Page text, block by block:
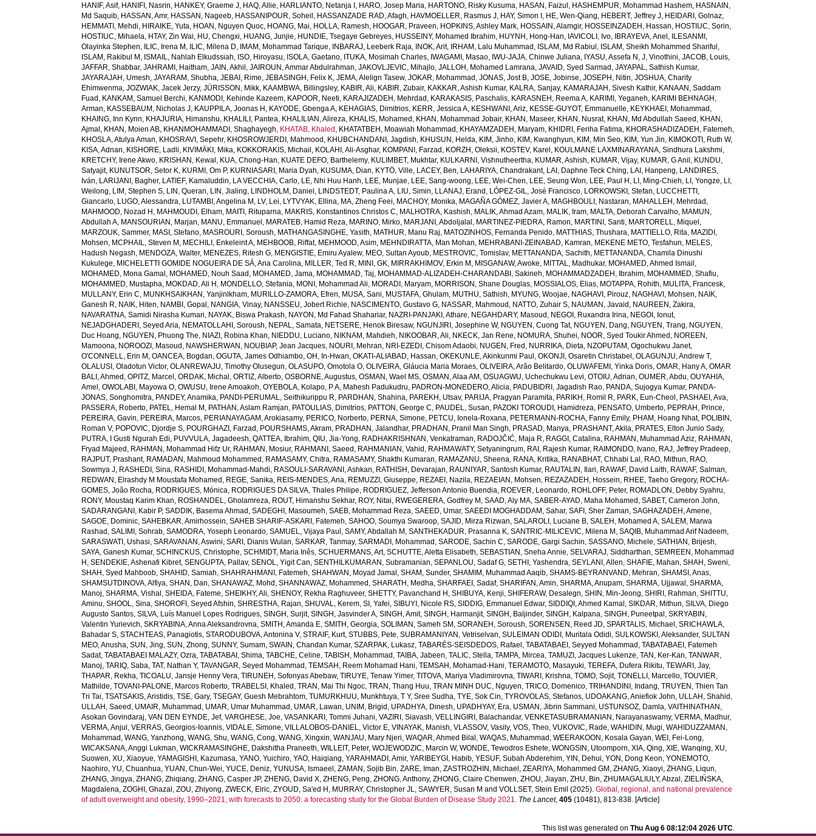
HANIF, Asif, HANIFI, Nasrin, HANKEY, Graeme J, HAQ, Allie, HARLIANTO, Netanja I , HARO, Josep Maria, HARTONO, Risky Kusuma, HASAN, Faizul , HASHEMPUR, Mohammad Hashem, HASNAIN,
Md Saquib, HASSAN, Amr, HASSAN, Nageeb, HASSANIPOUR, Soheil , HASSANZADE RAD, Afagh, HAVMOELLER, Rasmus J, HAY, Simon I , HE, Wen-Qiang, HEBERT, Jeffrey J, HEIDARI, Golnaz,
HEMMATI, Mehdi, HIRAIKE, Yuta, HOAN, Nguyen Quoc, HOANG, Mai, HOLLA, Ramesh, HOOGAR, Praveen, HOPKINS, Ashley Mark, HOSSAIN, Alamgir, HOSSEINZADEH, Hassan, HOSTIUC, Sorin,
HOSTIUC, Mihaela, HTAY, Zin Wai, HU, Chengxi, HUANG, Junjie, HUNDIE, Tsegaye Gebreyes, HUSSEINY, Mohamed Ibrahim, HUYNH, Hong-Han, IAVICOLI, Ivo, IBRAYEVA, Anel , ILESANMI,
Olayinka Stephen, ILIC, Irena M , ILIC, Milena D, IMAM, Mohammad Tarique, INBARAJ, Leeberk Raja, INOK, Arit, IRHAM, Lalu Muhammad , ISLAM, Md Rabiul , ISLAM, Sheikh Mohammed Shariful ,
ISLAM, Rakibul M , ISMAIL, Nahlah Elkudssiah, ISO, Hiroyasu, ISOLA, Gaetano, ITUKA, Mosimah Charles, IWAGAMI, Masao, IWU-JAJA, Chinwe Juliana, IYASU, Assefa N ,J, Vinothini,JACOB, Louis,
JAFFAR, Shabbar,JAHRAMI, Haitham,JAIN, Akhil ,JAIROUN, Ammar Abdulrahman,JAKOVLJEVIC, Mihajlo,JALLOH, Mohamed Lamrana,JAVAID, Syed Sarmad ,JAYAPAL, Sathish Kumar,
JAYARAJAH, Umesh,JAYARAM, Shubha,JEBAI, Rime,JEBASINGH, Felix K,JEMA, Alelign Tasew,JOKAR, Mohammad ,JONAS, Jost B,JOSE, Jobinse,JOSEPH, Nitin,JOSHUA, Charity
Ehimwenma,JOZWIAK, Jacek Jerzy,JÜRISSON, Mikk, KAAMBWA, Billingsley, KABIR, Ali, KABIR, Zubair, KAKKAR, Ashish Kumar, KALRA, Sanjay, KAMARAJAH, Sivesh Kathir, KANAAN, Saddam
Fuad , KANKAM, Samuel Berchi, KANMODI, Kehinde Kazeem, KAPOOR, Neeti, KARAJIZADEH, Mehrdad , KARAKASIS, Paschalis, KARASNEH, Reema A, KARIMI, Yeganeh, KARIMI BEHNAGH,
Arman, KASSEBAUM, Nicholas J, KAUPPILA, Joonas H , KAYODE, Gbenga A, KEHAGIAS, Dimitrios, KERR, Jessica A, KESHWANI, Ariz, KESSE-GUYOT, Emmanuelle, KEYKHAEI, Mohammad ,
KHAING, Inn Kynn, KHAJURIA, Himanshu, KHALILI, Pantea, KHALILIAN, Alireza, KHALIS, Mohamed , KHAN, Mohammad Jobair, KHAN, Maseer, KHAN, Nusrat, KHAN, Md Abdullah Saeed , KHAN,
Ajmal , KHAN, Moien AB, KHANMOHAMMADI, Shaghayegh, KHATAB, Khaled , KHATATBEH, Moawiah Mohammad , KHAYAMZADEH, Maryam, KHIDRI, Feriha Fatima, KHORASHADIZADEH, Fatemeh,
KHOSLA, Atulya Aman, KHOSRAVI, Sepehr, KHOSROWJERDI, Mahmood , KHUBCHANDANI, Jagdish, KHUSUN, Helda, KIM, Jinho, KIM, Kwanghyun, KIM, Min Seo, KIM, Yun Jin, KIMOKOTI, Ruth W,
KISA, Adnan, KISHORE, Ladli, KIVIMÄKI, Mika, KOKKORAKIS, Michail , KOLAHI, Ali-Asghar, KOMPANI, Farzad , KORZH, Oleksii, KOSTEV, Karel , KOULMANE LAXMINARAYANA, Sindhura Lakshmi,
KRETCHY, Irene Akwo, KRISHAN, Kewal , KUA, Chong-Han, KUATE DEFO, Barthelemy, KULIMBET, Mukhtar, KULKARNI, Vishnutheertha, KUMAR, Ashish, KUMAR, Vijay, KUMAR, G Anil , KUNDU,
Satyajit, KUNUTSOR, Setor K, KURMI, Om P, KURNIASARI, Maria Dyah, KUSUMA, Dian, KYTÖ, Ville, LACEY, Ben, LAHARIYA, Chandrakant, LAI, Daphne Teck Ching, LAI, Hanpeng, LANDIRES,
Iván, LARIJANI, Bagher, LATIEF, Kamaluddin, LA VECCHIA, Carlo, LE, Nhi Huu Hanh, LEE, Munjae, LEE, Sang-woong, LEE, Wei-Chen, LEE, Seung Won, LEE, Paul H , LI, Ming-Chieh, LI, Yongze, LI,
Weilong, LIM, Stephen S, LIN, Queran, LIN, Jialing, LINDHOLM, Daniel , LINDSTEDT, Paulina A, LIU, Simin, LLANAJ, Erand , LÓPEZ-GIL, José Francisco, LORKOWSKI, Stefan, LUCCHETTI,
Giancarlo, LUGO, Alessandra, LUTAMBI, Angelina M , LV, Lei, LYTVYAK, Ellina, MA, Zheng Feei, MACHOY, Monika, MAGAÑA GÓMEZ, Javier A, MAGHBOULI, Nastaran, MAHALLEH, Mehrdad ,
MAHMOOD, Nozad H , MAHMOUDI, Elham, MAITI, Rituparna, MAKRIS, Konstantinos Christos C, MALHOTRA, Kashish, MALIK, Ahmad Azam, MALIK, Iram, MALTA, Deborah Carvalho, MAMUN,
Abdullah A, MANSOURIAN, Marjan, MANU, Emmanuel , MARATEB, Hamid Reza, MARINO, Mirko, MARJANI, Abdoljalal , MARTINEZ-PIEDRA, Ramon, MARTINI, Santi, MARTORELL, Miquel ,
MARZOUK, Sammer, MASI, Stefano, MASROURI, Soroush, MATHANGASINGHE, Yasith, MATHUR, Manu Raj, MATOZINHOS, Fernanda Penido, MATTHIAS, Thushara, MATTIELLO, Rita, MAZIDI,
Mohsen, MCPHAIL, Steven M , MECHILI, Enkeleint A, MEHBOOB, Riffat, MEHMOOD, Asim, MEHNDIRATTA, Man Mohan, MEHRABANI-ZEINABAD, Kamran, MEKENE METO, Tesfahun, MELES,
Hadush Negash, MENDOZA, Walter, MENEZES, Ritesh G, MENGISTIE, Emiru Ayalew, MEO, Sultan Ayoub, MESTROVIC, Tomislav, METTANANDA, Sachith, METTANANDA, Chamila Dinushi
Kukulege, MICHELETTI GOMIDE NOGUEIRA DE SÁ, Ana Carolina, MILLER, Ted R, MINI, GK, MIRRAKHIMOV, Erkin M , MISGANAW, Awoke, MITTAL, Madhukar, MOHAMED, Ahmed Ismail ,
MOHAMED, Mona Gamal , MOHAMED, Nouh Saad , MOHAMED, Jama, MOHAMMAD, Taj, MOHAMMAD-ALIZADEH-CHARANDABI, Sakineh, MOHAMMADZADEH, Ibrahim, MOHAMMED, Shafiu,
MOHAMMED, Mustapha, MOKDAD, Ali H , MONDELLO, Stefania, MONI, Mohammad Ali, MORADI, Maryam, MORRISON, Shane Douglas, MOSSIALOS, Elias, MOTAPPA, Rohith, MULITA, Francesk,
MULLANY, Erin C, MUNKHSAIKHAN, Yanjinlkham, MURILLO-ZAMORA, Efren, MUSA, Sani, MUSTAFA, Ghulam, MUTHU, Sathish, MYUNG, Woojae, NAGHAVI, Pirouz, NAGHAVI, Mohsen, NAIK,
Ganesh R, NAIK, Hiten, NAMBI, Gopal , NANGIA, Vinay, NANSSEU, Jobert Richie, NASCIMENTO, Gustavo G, NASSAR, Mahmoud , NATTO, Zuhair S, NAUMAN, Javaid , NAUREEN, Zakira,
NAVARATNA, Samidi Nirasha Kumari, NAYAK, Biswa Prakash, NAYON, Md Fahad Shahariar, NAZRI-PANJAKI, Athare, NEGAHDARY, Masoud , NEGOI, Ruxandra Irina, NEGOI, Ionut,
NEJADGHADERI, Seyed Aria, NEMATOLLAHI, Soroush, NEPAL, Samata, NETSERE, Henok Biresaw, NGUNJIRI, Josephine W, NGUYEN, Cuong Tat, NGUYEN, Dang, NGUYEN, Trang, NGUYEN,
Duc Hoang, NGUYEN, Phuong The, NIAZI, Robina Khan, NIEDDU, Luciano, NIKNAM, Mahdieh, NIKOOBAR, Ali, NKECK, Jan Rene, NOMURA, Shuhei, NOOR, Syed Toukir Ahmed , NOREEN,
Mamoona, NOROOZI, Masoud , NAWSHERWAN , NOUBIAP, Jean Jacques, NOURI, Mehran, NRI-EZEDI, Chisom Adaobi, NUGEN, Fred , NURRIKA, Dieta, NZOPUTAM, Ogochukwu Janet,
O'CONNELL, Erin M ,OANCEA, Bogdan,OGUTA, James Odhiambo,OH, In-Hwan,OKATI-ALIABAD, Hassan,OKEKUNLE, Akinkunmi Paul ,OKONJI, Osaretin Christabel ,OLAGUNJU, Andrew T,
OLALUSI, Oladotun Victor,OLANREWAJU, Timothy Olusegun,OLASUPO, Omotola O,OLIVEIRA, Gláucia Maria Moraes,OLIVEIRA, Arão Belitardo,OLUWAFEMI, Yinka Doris,OMAR, Hany A,OMAR
BALI, Ahmed ,OPITZ, Marcel ,ORDAK, Michal ,ORTIZ, Alberto,OSBORNE, Augustus,OSMAN, Wael MS,OSMAN, Alaa AM ,OSUAGWU, Uchechukwu Levi,OTOIU, Adrian,OUMER, Abdu,OUYAHIA,
Amel ,OWOLABI, Mayowa O,OWUSU, Irene Amoakoh,OYEBOLA, Kolapo, P A, Mahesh Padukudru, PADRON-MONEDERO, Alicia, PADUBIDRI, Jagadish Rao, PANDA, Sujogya Kumar, PANDA-
JONAS, Songhomitra, PANDEY, Anamika, PANDI-PERUMAL, Seithikurippu R, PARDHAN, Shahina, PAREKH, Utsav, PARIJA, Pragyan Paramita, PARIKH, Romil R, PARK, Eun-Cheol , PASHAEI, Ava,
PASSERA, Roberto, PATEL, Hemal M , PATHAN, Aslam Ramjan, PATOULIAS, Dimitrios, PATTON, George C, PAUDEL, Susan, PAZOKI TOROUDI, Hamidreza, PENSATO, Umberto, PEPRAH, Prince,
PEREIRA, Gavin, PEREIRA, Marcos, PERIANAYAGAM, Arokiasamy, PERICO, Norberto, PERNA, Simone, PETCU, Ionela-Roxana, PETERMANN-ROCHA, Fanny Emily, PHAM, Hoang Nhat, POLIBIN,
Roman V, POPOVIC, Djordje S, POURGHAZI, Farzad , POURSHAMS, Akram, PRADHAN, Jalandhar, PRADHAN, Pranil Man Singh, PRASAD, Manya, PRASHANT, Akila, PRATES, Elton Junio Sady,
PUTRA, I Gusti Ngurah Edi, PUVVULA, Jagadeesh,QATTEA, Ibrahim,QIU, Jia-Yong, RADHAKRISHNAN, Venkatraman, RADOJČIĆ, Maja R, RAGGI, Catalina, RAHMAN, Muhammad Aziz, RAHMAN,
Fryad Majeed , RAHMAN, Mohammad Hifz Ur, RAHMAN, Mosiur, RAHMANI, Saeed , RAHMANIAN, Vahid , RAHMAWATY, Setyaningrum, RAI, Rajesh Kumar, RAIMONDO, Ivano, RAJ, Jeffrey Pradeep,
RAJPUT, Prashant, RAMADAN, Mahmoud Mohammed , RAMASAMY, Chitra, RAMASAMY, Shakthi Kumaran, RAMAZANU, Sheena, RANA, Kritika, RANABHAT, Chhabi Lal , RAO, Mithun, RAO,
Sowmya J, RASHEDI, Sina, RASHIDI, Mohammad-Mahdi, RASOULI-SARAVANI, Ashkan, RATHISH, Devarajan, RAUNIYAR, Santosh Kumar, RAUTALIN, Ilari, RAWAF, David Laith, RAWAF, Salman,
REDWAN, Elrashdy M Moustafa Mohamed , REGE, Sanika, REIS-MENDES, Ana, REMUZZI, Giuseppe, REZAEI, Nazila, REZAEIAN, Mohsen, REZAZADEH, Hossein, RHEE, Taeho Gregory, ROCHA-
GOMES, João Rocha, RODRIGUES, Mónica, RODRIGUES DA SILVA, Thales Philipe, RODRIGUEZ, Jefferson Antonio Buendia, ROEVER, Leonardo, ROHLOFF, Peter, ROMADLON, Debby Syahru,
RONY, Moustaq Karim Khan, ROSHANDEL, Gholamreza, ROUT, Himanshu Sekhar, ROY, Nitai, RWEGERERA, Godfrey M ,SAAD, Aly MA,SABER-AYAD, Maha Mohamed ,SABET, Cameron John,
SADARANGANI, Kabir P,SADDIK, Basema Ahmad ,SADEGHI, Masoumeh,SAEB, Mohammad Reza,SAEED, Umar,SAEEDI MOGHADDAM, Sahar,SAFI, Sher Zaman,SAGHAZADEH, Amene,
SAGOE, Dominic,SAHEBKAR, Amirhossein,SAHEB SHARIF-ASKARI, Fatemeh,SAHOO, Soumya Swaroop,SAJID, Mirza Rizwan,SALAROLI, Luciane B,SALEH, Mohamed A,SALEM, Marwa
Rashad ,SALIMI, Sohrab,SAMODRA, Yoseph Leonardo,SAMUEL, Vijaya Paul ,SAMY, Abdallah M ,SANTHEKADUR, Prasanna K,SANTRIC-MILICEVIC, Milena M ,SAQIB, Muhammad Arif Nadeem,
SARASWATI, Ushasi,SARAVANAN, Aswini,SARI, Dianis Wulan,SARKAR, Tanmay,SARMADI, Mohammad ,SARODE, Sachin C,SARODE, Gargi Sachin,SASSANO, Michele,SATHIAN, Brijesh,
SAYA, Ganesh Kumar,SCHINCKUS, Christophe,SCHMIDT, Maria Inês,SCHUERMANS, Art,SCHUTTE, Aletta Elisabeth,SEBASTIAN, Sneha Annie,SELVARAJ, Siddharthan,SEMREEN, Mohammad
H ,SENDEKIE, Ashenafi Kibret,SENGUPTA, Pallav,SENOL, Yigit Can,SENTHILKUMARAN, Subramanian,SEPANLOU, Sadaf G,SETHI, Yashendra,SEYLANI, Allen,SHAFIE, Mahan,SHAH, Sweni,
SHAH, Syed Mahboob,SHAHID, Samiah,SHAHRAHMANI, Fatemeh,SHAHWAN, Moyad Jamal ,SHAM, Sunder,SHAMIM, Muhammad Aaqib,SHAMS-BEYRANVAND, Mehran,SHAMSI, Anas,
SHAMSUTDINOVA, Alfiya,SHAN, Dan,SHANAWAZ, Mohd ,SHANNAWAZ, Mohammed ,SHARATH, Medha,SHARFAEI, Sadaf,SHARIFAN, Amin,SHARMA, Anupam,SHARMA, Ujjawal ,SHARMA,
Manoj,SHARMA, Vishal ,SHEIDA, Fateme,SHEIKHY, Ali,SHENOY, Rekha Raghuveer,SHETTY, Pavanchand H ,SHIBUYA, Kenji,SHIFERAW, Desalegn,SHIN, Min-Jeong,SHIRI, Rahman,SHITTU,
Aminu,SHOOL, Sina,SHOROFI, Seyed Afshin,SHRESTHA, Rajan,SHUVAL, Kerem,SI, Yafei,SIBUYI, Nicole RS,SIDDIG, Emmanuel Edwar,SIDDIQI, Ahmed Kamal ,SIKDAR, Mithun,SILVA, Diego
Augusto Santos,SILVA, Luís Manuel Lopes Rodrigues,SINGH, Surjit,SINGH, Jasvinder A,SINGH, Amit,SINGH, Harmanjit,SINGH, Baljinder,SINGH, Kalpana,SINGH, Puneetpal ,SKRYABIN,
Valentin Yurievich,SKRYABINA, Anna Aleksandrovna,SMITH, Amanda E,SMITH, Georgia,SOLIMAN, Sameh SM ,SORANEH, Soroush,SORENSEN, Reed JD,SPARTALIS, Michael ,SRICHAWLA,
Bahadar S,STACHTEAS, Panagiotis,STARODUBOVA, Antonina V,STRAIF, Kurt,STUBBS, Pete,SUBRAMANIYAN, Vetriselvan,SULEIMAN ODIDI, Muritala Odidi,SULKOWSKI, Aleksander,SULTAN
MEO, Anusha,SUN, Jing,SUN, Zhong,SUNNY, Sumam,SWAIN, Chandan Kumar,SZARPAK, Lukasz,TABARÉS-SEISDEDOS, Rafael ,TABATABAEI, Seyyed Mohammad ,TABATABAEI, Fatemeh
Sadat,TABATABAEI MALAZY, Ozra,TABATABAI, Shima,TABCHE, Celine,TABISH, Mohammad ,TAIBA, Jabeen,TALIC, Stella,TAMPA, Mircea,TAMUZI, Jacques Lukenze,TAN, Ker-Kan,TANWAR,
Manoj,TARIQ, Saba,TAT, Nathan Y,TAVANGAR, Seyed Mohammad ,TEMSAH, Reem Mohamad Hani,TEMSAH, Mohamad-Hani,TERAMOTO, Masayuki,TEREFA, Dufera Rikitu,TEWARI, Jay,
THAPAR, Rekha,TICOALU, Jansje Henny Vera,TIRUNEH, Sofonyas Abebaw,TIRUYE, Tenaw Yimer,TITOVA, Mariya Vladimirovna,TIWARI, Krishna,TOMO, Sojit,TONELLI, Marcello,TOUVIER,
Mathilde,TOVANI-PALONE, Marcos Roberto,TRABELSI, Khaled ,TRAN, Mai Thi Ngoc,TRAN, Thang Huu,TRAN MINH DUC, Nguyen,TRICO, Domenico,TRIHANDINI, Indang,TRUYEN, Thien Tan
Tri Tai,TSATSAKIS, Aristidis,TSE, Gary,TSEGAY, Guesh Mebrahtom,TUMURKHUU, Munkhtuya,T Y, Sree Sudha,TYE, Sok Cin,TYROVOLAS, Stefanos, UDOAKANG, Aniefiok John, ULLAH, Shahid ,
ULLAH, Saeed , UMAIR, Muhammad , UMAR, Umar Muhammad , UMAR, Lawan, UNIM, Brigid , UPADHYA, Dinesh, UPADHYAY, Era, USMAN, Jibrin Sammani, USTUNSOZ, Damla,VAITHINATHAN,
Asokan Govindaraj,VAN DEN EYNDE, Jef,VARGHESE, Joe,VASANKARI, Tommi Juhani,VAZIRI, Siavash,VELLINGIRI, Balachandar,VENKETASUBRAMANIAN, Narayanaswamy,VERMA, Madhur,
VERMA, Anjul ,VERRAS, Georgios-Ioannis,VIDALE, Simone,VILLALOBOS-DANIEL, Victor E,VINAYAK, Manish,VLASSOV, Vasily,VOS, Theo,VUKOVIC, Rade,WAHIDIN, Mugi,WAHIDUZZAMAN,
Mohammad ,WANG, Yanzhong,WANG, Shu,WANG, Cong,WANG, Xingxin,WANJAU, Mary Njeri,WAQAR, Ahmed Bilal ,WAQAS, Muhammad ,WEERAKOON, Kosala Gayan,WEI, Fei-Long,
WICAKSANA, Anggi Lukman,WICKRAMASINGHE, Dakshitha Praneeth,WILLEIT, Peter,WOJEWODZIC, Marcin W,WONDE, Tewodros Eshete,WONGSIN, Utoomporn,XIA, Qing,XIE, Wanqing,XU,
Suowen,XU, Xiaoyue,YAMAGISHI, Kazumasa,YANO, Yuichiro,YAO, Haiqiang,YARAHMADI, Amir,YARIBEYGI, Habib,YESUF, Subah Abderehim,YIN, Dehui,YON, Dong Keon,YONEMOTO,
Naohiro,YU, Chuanhua,YUAN, Chun-Wei,YUCE, Deniz,YUNUSA, Ismaeel ,ZAMAN, Sojib Bin,ZARE, Iman,ZASTROZHIN, Michael ,ZEARIYA, Mohammed GM ,ZHANG, Xiaoyi,ZHANG, Liqun,
ZHANG, Jingya,ZHANG, Zhiqiang,ZHANG, Casper JP,ZHENG, David X,ZHENG, Peng,ZHONG, Anthony,ZHONG, Claire Chenwen,ZHOU, Jiayan,ZHU, Bin,ZHUMAGALIULY, Abzal ,ZIELIŃSKA,
Magdalena,ZOGHI, Ghazal ,ZOU, Zhiyong,ZWECK, Elric,ZYOUD, Sa'ed H , MURRAY, Christopher JL,SAWYER, Susan M andVOLLSET, Stein Emil (2025).Global, regional, and national prevalence
of adult overweight and obesity, 1990–2021, with forecasts to 2050: a forecasting study for the Global Burden of Disease Study 2021. The Lancet,405 (10481), 813-838. [Article]
This list was generated on Thu Aug 6 08:12:04 2026 UTC.